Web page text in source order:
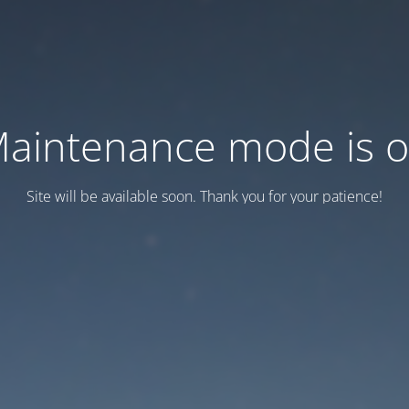
mode is
Site will be available soon. Thank you for your patience!